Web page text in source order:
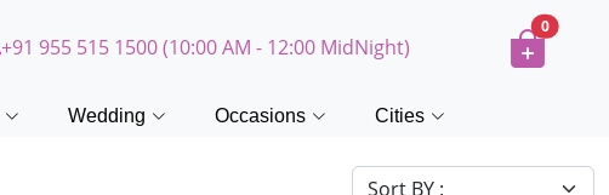
+91 955 515 1500 (10:00 AM - 12:00 MidNight)
0
Wedding Occasions Cities